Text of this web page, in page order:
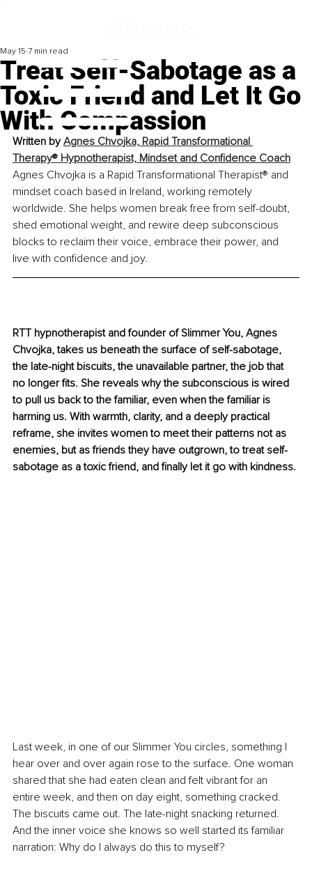
Treat Self-Sabotage as a
Toxic Friend and Let It Go
With Compassion
May 15 7 min read
Written by Agnes Chvojka, Rapid Transformational
Therapy® Hypnotherapist, Mindset and Confidence Coach
Agnes Chvojka is a Rapid Transformational Therapist® and
mindset coach based in Ireland, working remotely
worldwide. She helps women break free from self-doubt,
shed emotional weight, and rewire deep subconscious
blocks to reclaim their voice, embrace their power, and
live with confidence and joy.
RTT hypnotherapist and founder of Slimmer You, Agnes
Chvojka, takes us beneath the surface of self-sabotage,
the late-night biscuits, the unavailable partner, the job that
no longer fits. She reveals why the subconscious is wired
to pull us back to the familiar, even when the familiar is
harming us. With warmth, clarity, and a deeply practical
reframe, she invites women to meet their patterns not as
enemies, but as friends they have outgrown, to treat self-
sabotage as a toxic friend, and finally let it go with kindness.
Last week, in one of our Slimmer You circles, something I
hear over and over again rose to the surface. One woman
shared that she had eaten clean and felt vibrant for an
entire week, and then on day eight, something cracked.
The biscuits came out. The late-night snacking returned.
And the inner voice she knows so well started its familiar
narration: Why do I always do this to myself?